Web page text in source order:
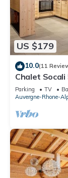
US $179
10.0(11
Chalet
Parking TV
Auvergne-Rhone-